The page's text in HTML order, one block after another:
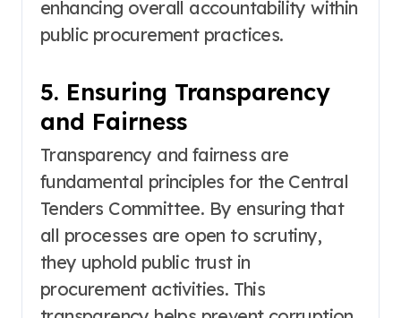
enhancing overall accountability within
public procurement practices.
5. Ensuring Transparency
and Fairness
Transparency and fairness are
fundamental principles for the Central
Tenders Committee. By ensuring that
all processes are open to scrutiny,
they uphold public trust in
procurement activities. This